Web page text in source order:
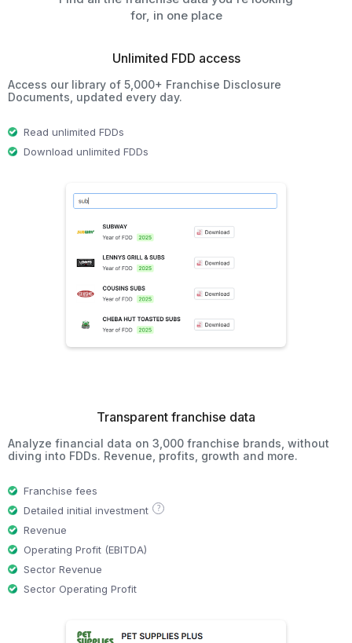
for, in one place
Unlimited FDD access
Access our library of 5,000+ Franchise Disclosure
Documents, updated every day.
Read unlimited FDDs
Download unlimited FDDs
Transparent franchise data
Analyze financial data on 3,000 franchise brands, without
diving into FDDs. Revenue, profits, growth and more.
Franchise fees
Detailed initial investment
?
Revenue
Operating Profit (EBITDA)
Sector Revenue
Sector Operating Profit